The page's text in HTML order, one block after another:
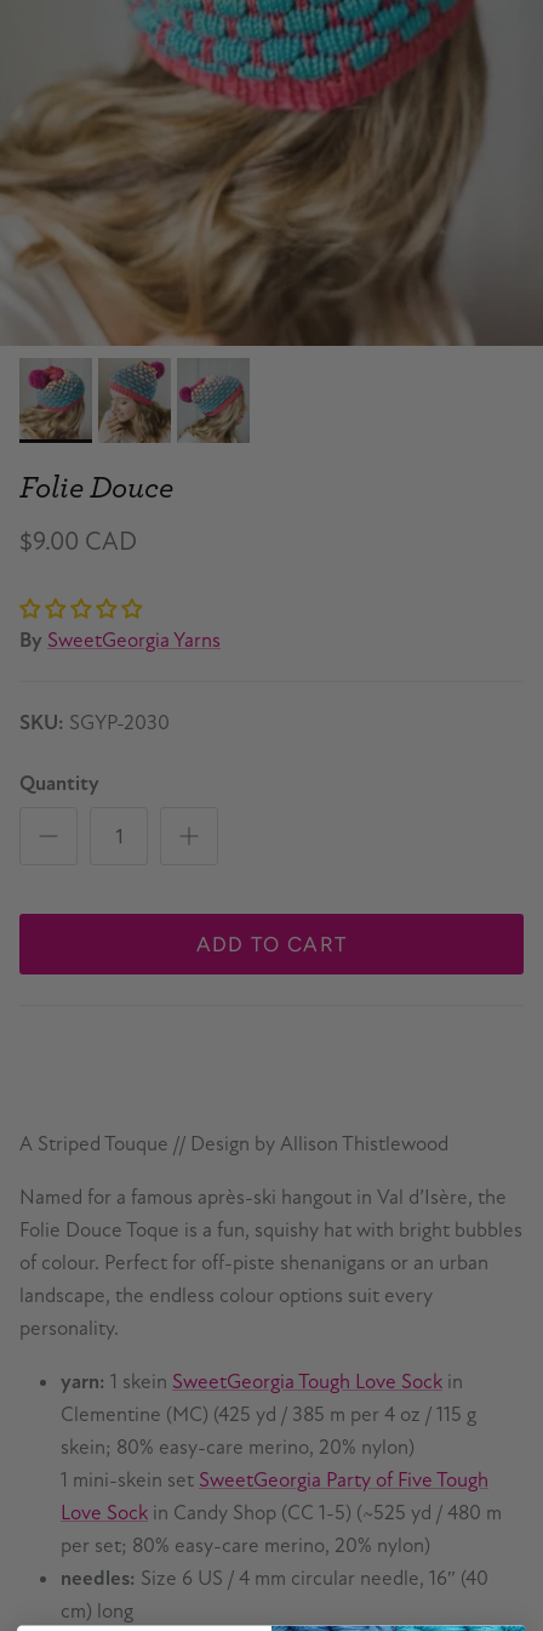
Folie Douce
$9.00 CAD
By SweetGeorgia Yarns
SKU: SGYP-2030
Quantity
ADD TO CART
A Striped Touque // Design by Allison Thistlewood
Named for a famous après-ski hangout in Val d’Isère, the
Folie Douce Toque is a fun, squishy hat with bright bubbles
of colour. Perfect for off-piste shenanigans or an urban
landscape, the endless colour options suit every
personality.
yarn: 1 skein SweetGeorgia Tough Love Sock in
Clementine (MC) (425 yd / 385 m per 4 oz / 115 g
skein; 80% easy-care merino, 20% nylon)
1 mini-skein set SweetGeorgia Party of Five Tough
Love Sock in Candy Shop (CC 1-5) (~525 yd / 480 m
per set; 80% easy-care merino, 20% nylon)
needles: Size 6 US / 4 mm circular needle, 16″ (40
cm) long